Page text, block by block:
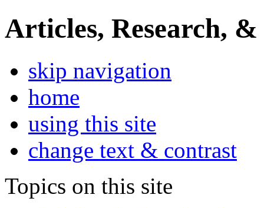
Articles, Research, &
skip navigation
home
using this site
change text & contrast
Topics on this site